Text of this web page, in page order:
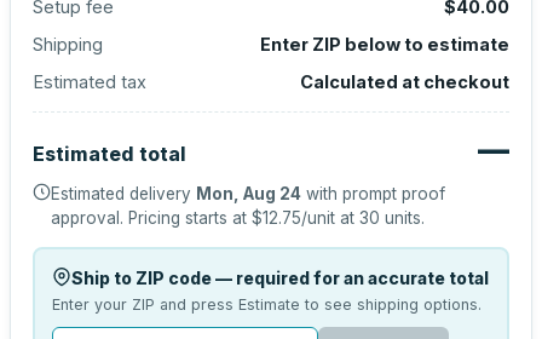
Setup fee
$40.00
Shipping
Enter ZIP below to estimate
Estimated tax
Calculated at checkout
Estimated total —
Estimated delivery Mon, Aug 24 with prompt proof
approval. Pricing starts at $12.75/unit at 30 units.
Ship to ZIP code — required for an accurate total
Enter your ZIP and press Estimate to see shipping options.